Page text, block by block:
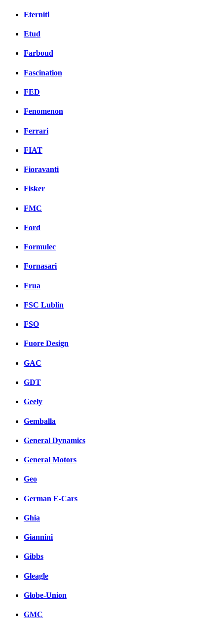
Eterniti
Etud
Farboud
Fascination
FED
Fenomenon
Ferrari
FIAT
Fioravanti
Fisker
FMC
Ford
Formulec
Fornasari
Frua
FSC Lublin
FSO
Fuore Design
GAC
GDT
Geely
Gemballa
General Dynamics
General Motors
Geo
German E-Cars
Ghia
Giannini
Gibbs
Gleagle
Globe-Union
GMC